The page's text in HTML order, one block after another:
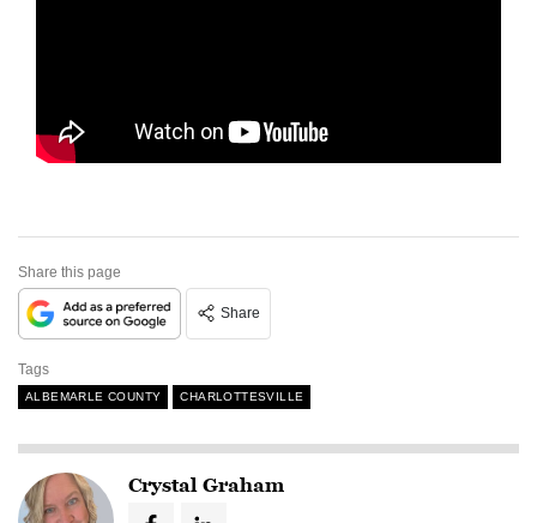
Share this page
Share
Tags
ALBEMARLE COUNTY CHARLOTTESVILLE
Crystal Graham